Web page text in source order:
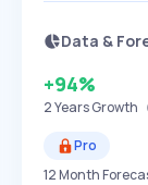
Data &
+94%
2 YearsGrowth
Pro
12 Month